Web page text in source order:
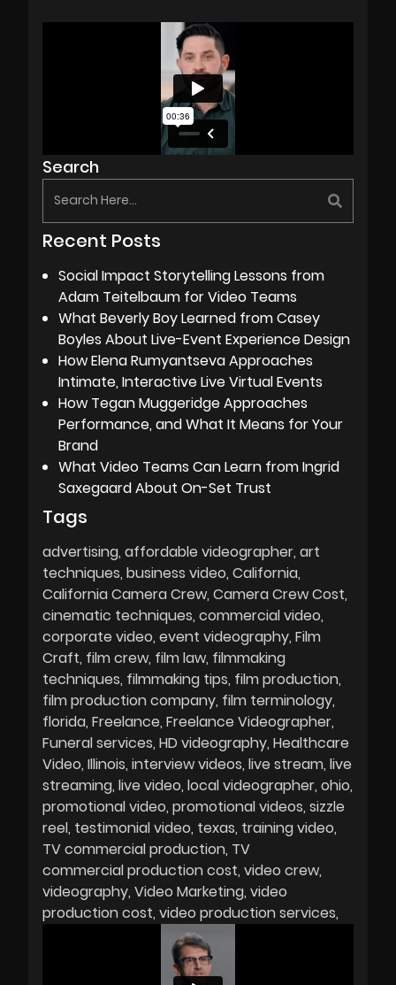
Search
Recent Posts
Social Impact Storytelling Lessons from
Adam Teitelbaum for Video Teams
What Beverly Boy Learned from Casey
Boyles About Live-Event Experience Design
How Elena Rumyantseva Approaches
Intimate, Interactive Live Virtual Events
How Tegan Muggeridge Approaches
Performance, and What It Means for Your
Brand
What Video Teams Can Learn from Ingrid
Saxegaard About On-Set Trust
Tags
advertising affordable videographer art
techniques business video California
California Camera Crew Camera Crew Cost
cinematic techniques commercial video
corporate video event videography Film
Craft film crew film law filmmaking
techniques filmmaking tips film production
film production company film terminology
florida Freelance Freelance Videographer
Funeral services HD videography Healthcare
Video Illinois interview videos live stream live
streaming live video local videographer ohio
promotional video promotional videos sizzle
reel testimonial video texas training video
TV commercial production TV
commercial production cost video crew
videography Video Marketing video
production cost video production services